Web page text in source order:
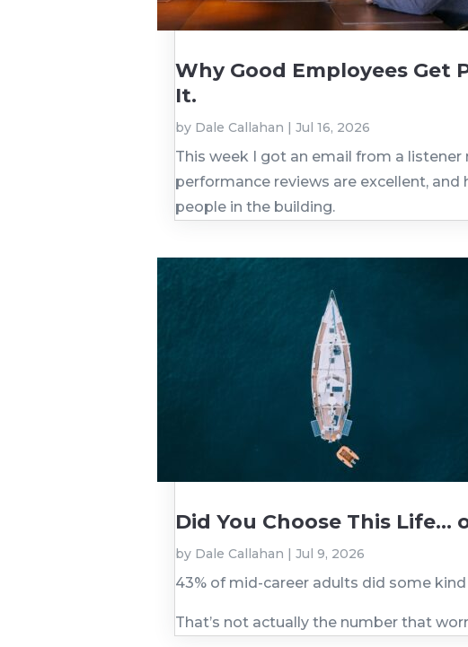
Why Good Employees
It.
by Dale Callahan |Jul 16, 2026
This week I got an email from a listener
performance reviews are excellent,
people in the building.
Did You Choose This Life…
by Dale Callahan |Jul 9, 2026
43% of mid-career adults did some
That’s not actually the number that